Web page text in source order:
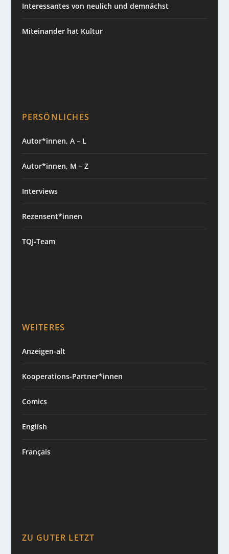
Interessantes von neulich und demnächst
Miteinander hat Kultur
PERSÖNLICHES
Autor*innen, A – L
Autor*innen, M – Z
Interviews
Rezensent*innen
TQJ-Team
WEITERES
Anzeigen-alt
Kooperations-Partner*innen
Comics
English
Français
ZU GUTER LETZT